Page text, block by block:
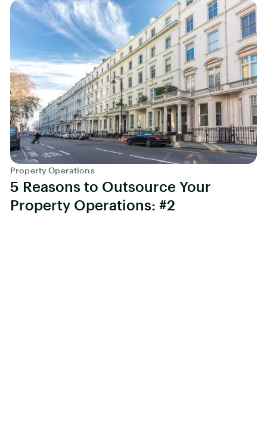
Property Operations
5 Reasons to Outsource Your
Property Operations: #2